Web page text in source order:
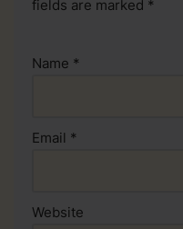
fields are marked *
Name *
Email *
Website